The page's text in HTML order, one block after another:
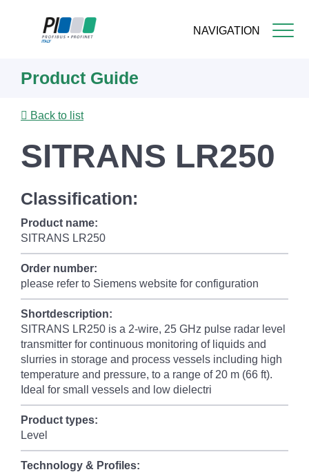
NAVIGATION
content
Product Guide
Back to list
SITRANS LR250
Classification:
Product name:
SITRANS LR250
Order number:
please refer to Siemens website for configuration
Shortdescription:
SITRANS LR250 is a 2-wire, 25 GHz pulse radar level
transmitter for continuous monitoring of liquids and
slurries in storage and process vessels including high
temperature and pressure, to a range of 20 m (66 ft).
Ideal for small vessels and low dielectri
Product types:
Level
Technology & Profiles: